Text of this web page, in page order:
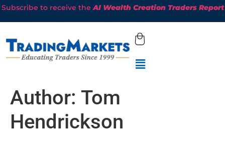
Subscribe to receive theAI Wealth Creation Traders Report
Author: Tom
Hendrickson